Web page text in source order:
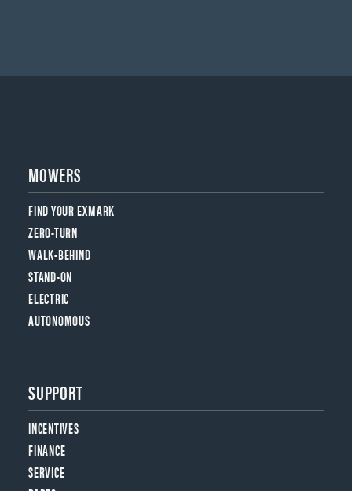
MOWERS
FIND YOUR EXMARK
ZERO-TURN
WALK-BEHIND
STAND-ON
ELECTRIC
AUTONOMOUS
SUPPORT
INCENTIVES
FINANCE
SERVICE